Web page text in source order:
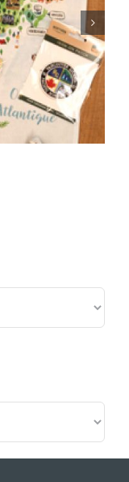
News